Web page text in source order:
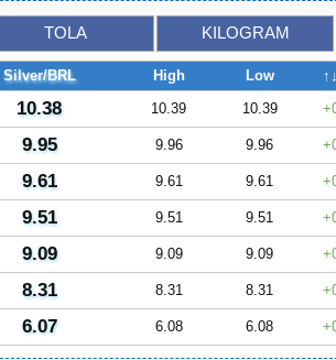
TOLA KILOGRAM
Silver/BRL High Low
↑↓
10.38 10.39 10.39
9.95 9.96 9.96
9.61 9.61 9.61
9.51 9.51 9.51
9.09 9.09 9.09
8.31 8.31 8.31
6.07 6.08 6.08